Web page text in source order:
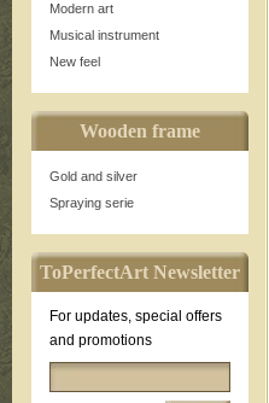
Modern art
Musical instrument
New feel
Wooden frame
Gold and silver
Spraying serie
ToPerfectArt Newsletter
For updates, special offers
and promotions